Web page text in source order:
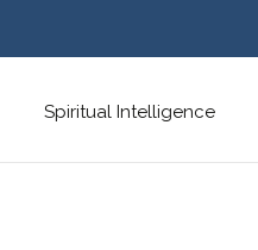
Spiritual Intelligence